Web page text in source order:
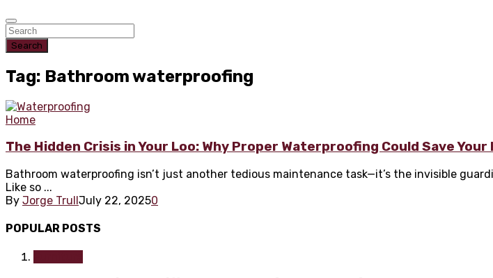
Search
Tag: Bathroom waterproofing
Home
The Hidden Crisis in Your Loo: Why Proper Waterproofing Could Save
Bathroom waterproofing isn’t just another tedious maintenance task—it’s the invisible
Like so ...
By Jorge TrullJuly 22, 20250
POPULAR POSTS